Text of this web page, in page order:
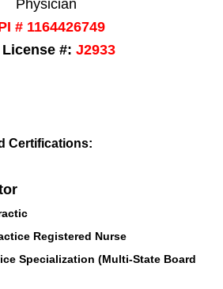
Physician
# 1164426749
License #: J2933
Certifications:
Registered Nurse
Specialization (Multi-State Board